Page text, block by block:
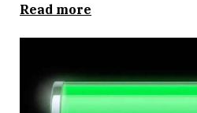
Read more